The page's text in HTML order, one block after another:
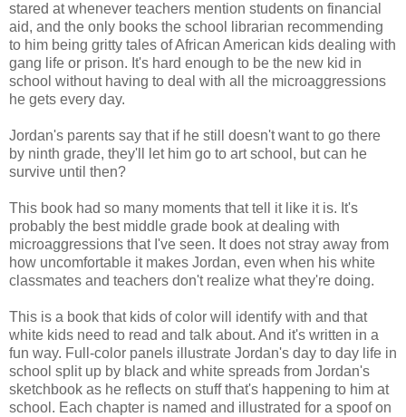
stared at whenever teachers mention students on financial
aid, and the only books the school librarian recommending
to him being gritty tales of African American kids dealing with
gang life or prison. It's hard enough to be the new kid in
school without having to deal with all the microaggressions
he gets every day.
Jordan's parents say that if he still doesn't want to go there
by ninth grade, they'll let him go to art school, but can he
survive until then?
This book had so many moments that tell it like it is. It's
probably the best middle grade book at dealing with
microaggressions that I've seen. It does not stray away from
how uncomfortable it makes Jordan, even when his white
classmates and teachers don't realize what they're doing.
This is a book that kids of color will identify with and that
white kids need to read and talk about. And it's written in a
fun way. Full-color panels illustrate Jordan's day to day life in
school split up by black and white spreads from Jordan's
sketchbook as he reflects on stuff that's happening to him at
school. Each chapter is named and illustrated for a spoof on